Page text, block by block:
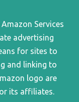
Services
advertising
for sites to
and linking to
logo are
its affiliates.